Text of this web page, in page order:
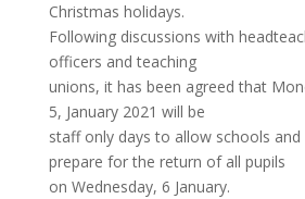
Christmas holidays.
Following discussions with
officers and teaching
unions, it has been agreed that
5, January 2021 will be
staff only days to allow schools
prepare for the return of all pupils
on Wednesday, 6 January.